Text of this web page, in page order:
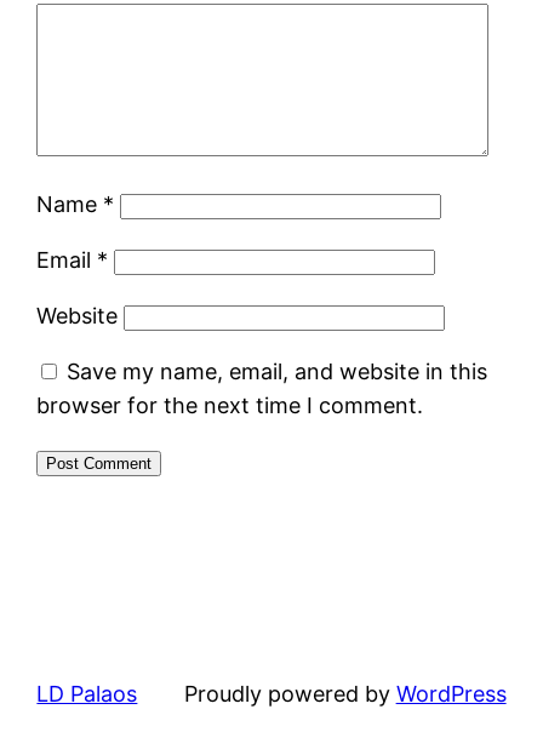
Name *
Email *
Website
Save my name, email, and website in this
browser for the next time I comment.
LD Palaos Proudly powered by WordPress